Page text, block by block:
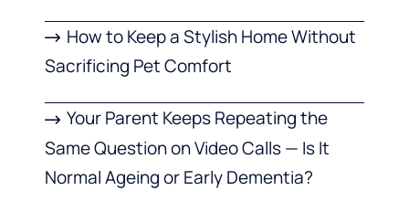
How to Keep a Stylish Home Without
Sacrificing Pet Comfort
Your Parent Keeps Repeating the
Same Question on Video Calls — Is It
Normal Ageing or Early Dementia?